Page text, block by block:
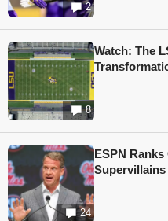
2
8
Watch: The
24
ESPN
Supervillains